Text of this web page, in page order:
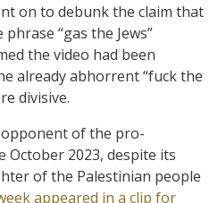
on to debunk the claim that
“gas the Jews”
the video had been
already abhorrent “fuck the
divisive.
opponent of the pro-
October 2023, despite its
of the Palestinian people
appeared in a clip for